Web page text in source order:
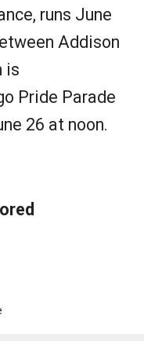
runs June
Addison
is
Pride Parade
26 at noon.